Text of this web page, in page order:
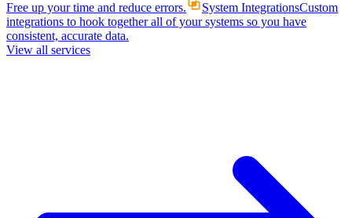
Free up your time and reduce errors.
System IntegrationsCustom
integrations to hook together all of your systems so you have
consistent, accurate data.
View all services